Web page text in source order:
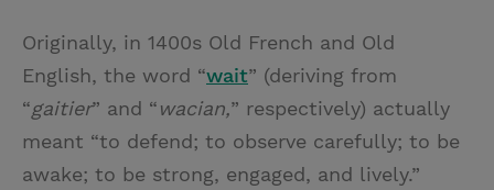
Originally, in 1400s Old French and Old
English, the word “wait” (deriving from
“gaitier” and “wacian,” respectively) actually
meant “to defend; to observe carefully; to be
awake; to be strong, engaged, and lively.”